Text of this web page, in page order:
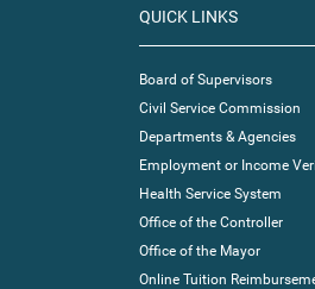
QUICK LINKS
Board of Supervisors
Civil Service Commission
Departments & Agencies
Employment or Income
Health Service System
Office of the Controller
Office of the Mayor
Online Tuition